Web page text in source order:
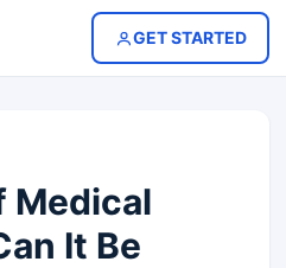
GET STARTED
Medical
It Be